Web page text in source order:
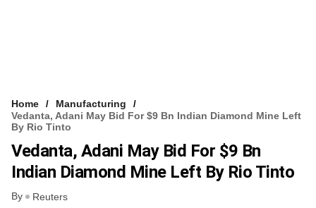
Home
Manufacturing
Vedanta, Adani May Bid For $9 Bn Indian Diamond Mine Left
By Rio Tinto
Vedanta, Adani May Bid For $9 Bn
Indian Diamond Mine Left By Rio Tinto
By Reuters